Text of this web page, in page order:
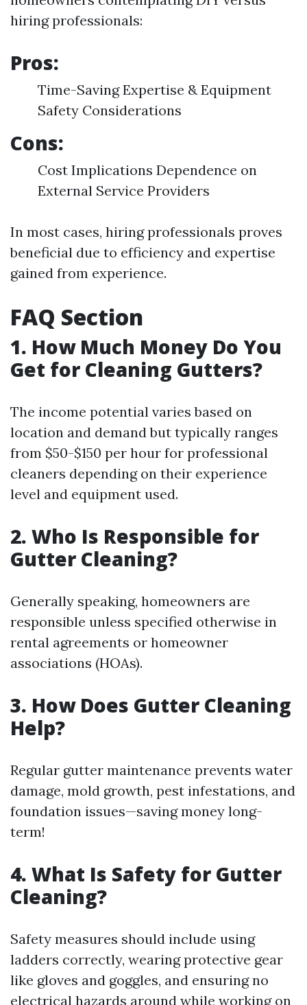
hiring professionals:
Pros:
Time-Saving Expertise & Equipment
Safety Considerations
Cons:
Cost Implications Dependence on
External Service Providers
In most cases, hiring professionals proves
beneficial due to efficiency and expertise
gained from experience.
FAQ Section
1. How Much Money Do You
Get for Cleaning Gutters?
The income potential varies based on
location and demand but typically ranges
from $50-$150 per hour for professional
cleaners depending on their experience
level and equipment used.
2. Who Is Responsible for
Gutter Cleaning?
Generally speaking, homeowners are
responsible unless specified otherwise in
rental agreements or homeowner
associations (HOAs).
3. How Does Gutter Cleaning
Help?
Regular gutter maintenance prevents water
damage, mold growth, pest infestations, and
foundation issues—saving money long-
term!
4. What Is Safety for Gutter
Cleaning?
Safety measures should include using
ladders correctly, wearing protective gear
like gloves and goggles, and ensuring no
electrical hazards around while working on